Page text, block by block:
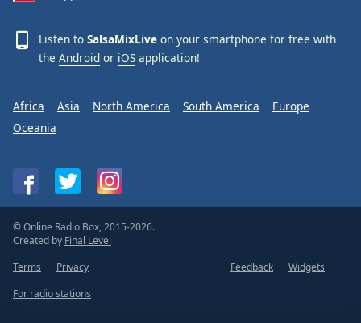
Listen to SalsaMixLive on your smartphone for free with
the Android or iOS application!
Africa Asia North America South America
Europe
Oceania
© Online Radio Box, 2015-2026.
Created by Final Level
Terms
Privacy Feedback
Widgets
For radio stations